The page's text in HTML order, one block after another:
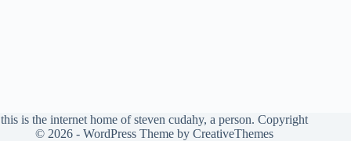
this is the internet home of steven cudahy, a person. Copyright
© 2026 - WordPress Theme byCreativeThemes